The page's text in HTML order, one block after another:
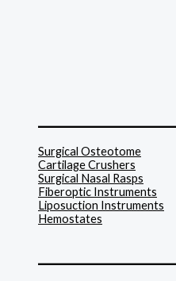
Surgical Osteotome
Cartilage Crushers
Surgical Nasal Rasps
Fiberoptic Instruments
Liposuction Instruments
Hemostates